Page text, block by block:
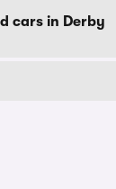
cars in Derby